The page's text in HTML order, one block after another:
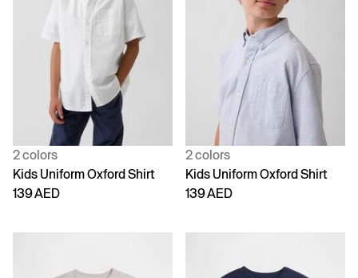
2 colors
Kids Uniform Oxford Shirt
139 AED
2 colors
Kids Uniform Oxford Shirt
139 AED